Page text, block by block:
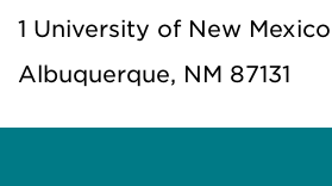
1 University of New Mexico
Albuquerque, NM 87131